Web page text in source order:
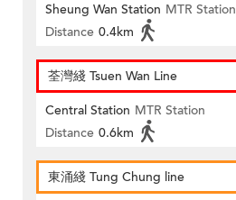
Sheung Wan Station MTR Station
Distance 0.4km
荃灣綫 Tsuen Wan Line
Central Station MTR Station
Distance 0.6km
東涌綫 Tung Chung line